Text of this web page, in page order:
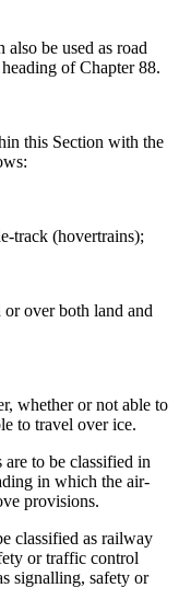
be used as road
of Chapter 88.
this Section with the
track (hovertrains);
over both land and
whether or not able to
to travel over ice.
are to be classified in
in which the air-
provisions.
classified as railway
or traffic control
signalling, safety or